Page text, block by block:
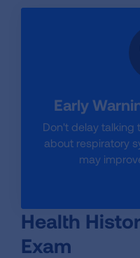
Early
Don't delay talking
about respiratory
may
Health
Exam